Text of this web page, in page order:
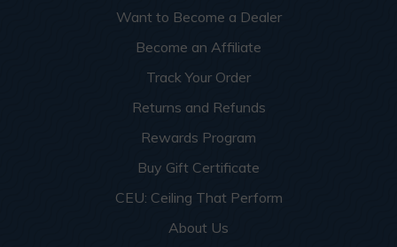
Want to Become a Dealer
Become an Affiliate
Track Your Order
Returns and Refunds
Rewards Program
Buy Gift Certificate
CEU: Ceiling That Perform
About Us